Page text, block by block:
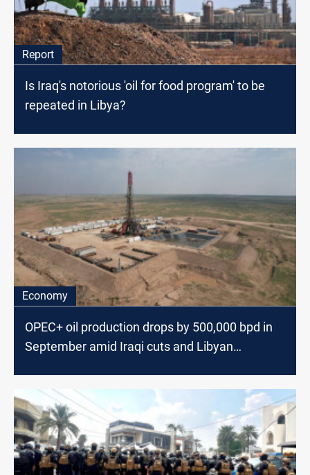
Report
Is Iraq's notorious 'oil for food program' to be
repeated in Libya?
Economy
OPEC+ oil production drops by 500,000 bpd in
September amid Iraqi cuts and Libyan